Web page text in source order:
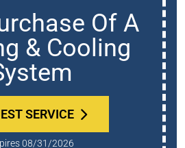
Of A
& Cooling
SERVICE
08/31/2026